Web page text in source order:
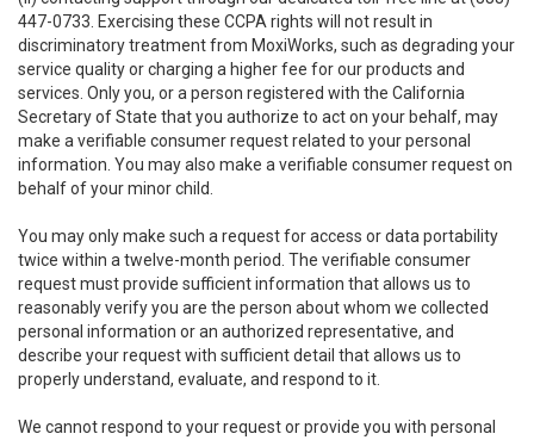
447-0733. Exercising these CCPA rights will not result in
discriminatory treatment from MoxiWorks, such as degrading your
service quality or charging a higher fee for our products and
services. Only you, or a person registered with the California
Secretary of State that you authorize to act on your behalf, may
make a verifiable consumer request related to your personal
information. You may also make a verifiable consumer request on
behalf of your minor child.
You may only make such a request for access or data portability
twice within a twelve-month period. The verifiable consumer
request must provide sufficient information that allows us to
reasonably verify you are the person about whom we collected
personal information or an authorized representative, and
describe your request with sufficient detail that allows us to
properly understand, evaluate, and respond to it.
We cannot respond to your request or provide you with personal